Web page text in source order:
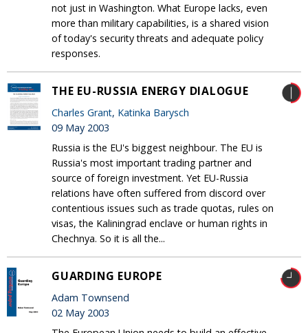
not just in Washington. What Europe lacks, even
more than military capabilities, is a shared vision
of today's security threats and adequate policy
responses.
THE EU-RUSSIA ENERGY DIALOGUE
Charles Grant, Katinka Barysch
09 May 2003
Russia is the EU's biggest neighbour. The EU is
Russia's most important trading partner and
source of foreign investment. Yet EU-Russia
relations have often suffered from discord over
contentious issues such as trade quotas, rules on
visas, the Kaliningrad enclave or human rights in
Chechnya. So it is all the...
GUARDING EUROPE
Adam Townsend
02 May 2003